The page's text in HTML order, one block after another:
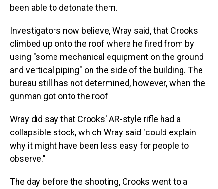
been able to detonate them.
Investigators now believe, Wray said, that Crooks
climbed up onto the roof where he fired from by
using "some mechanical equipment on the ground
and vertical piping" on the side of the building. The
bureau still has not determined, however, when the
gunman got onto the roof.
Wray did say that Crooks' AR-style rifle had a
collapsible stock, which Wray said "could explain
why it might have been less easy for people to
observe."
The day before the shooting, Crooks went to a